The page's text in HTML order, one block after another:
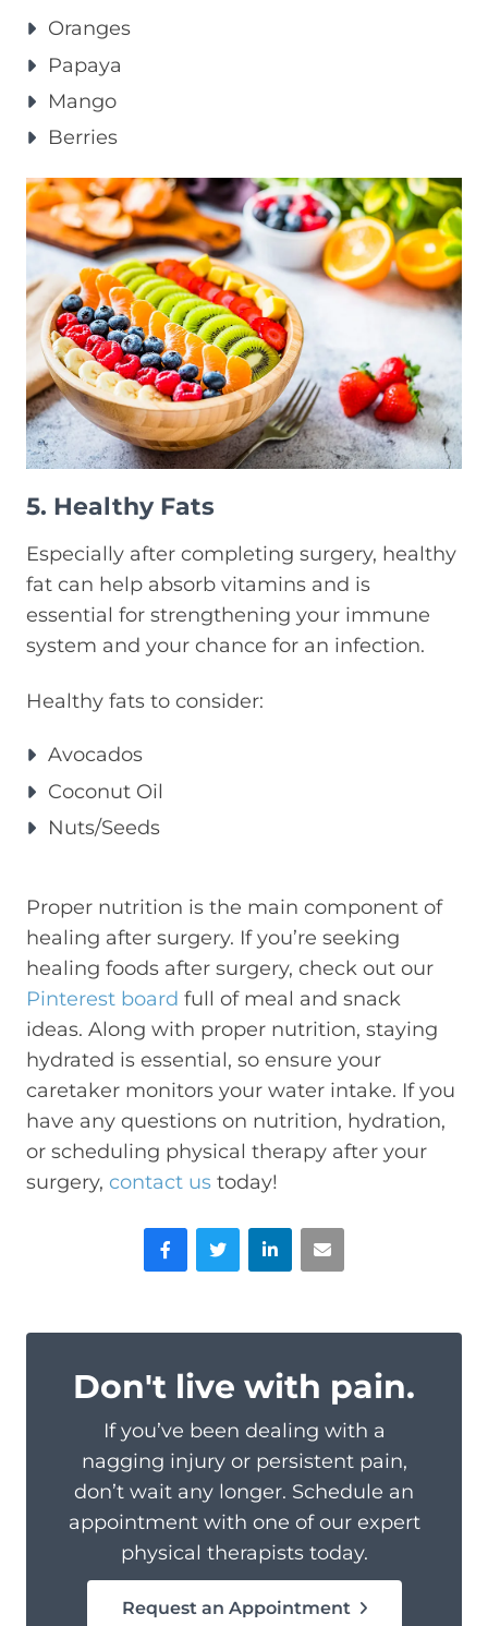
Oranges
Papaya
Mango
Berries
5. Healthy Fats
Especially after completing surgery, healthy
fat can help absorb vitamins and is
essential for strengthening your immune
system and your chance for an infection.
Healthy fats to consider:
Avocados
Coconut Oil
Nuts/Seeds
Proper nutrition is the main component of
healing after surgery. If you’re seeking
healing foods after surgery, check out our
Pinterest board full of meal and snack
ideas. Along with proper nutrition, staying
hydrated is essential, so ensure your
caretaker monitors your water intake. If you
have any questions on nutrition, hydration,
or scheduling physical therapy after your
surgery, contact us today!
FacebookTwitter LinkedInEmail
Don't live with pain.
If you’ve been dealing with a
nagging injury or persistent pain,
don’t wait any longer. Schedule an
appointment with one of our expert
physical therapists today.
Request an Appointment